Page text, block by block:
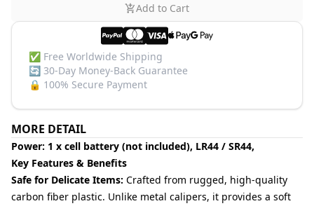
Add to Cart
✅ Free Worldwide Shipping
🔄 30-Day Money-Back Guarantee
🔒 100% Secure Payment
MORE DETAIL
Power: 1 x cell battery (not included), LR44 / SR44,
Key Features & Benefits
Safe for Delicate Items: Crafted from rugged, high-quality
carbon fiber plastic. Unlike metal calipers, it provides a soft